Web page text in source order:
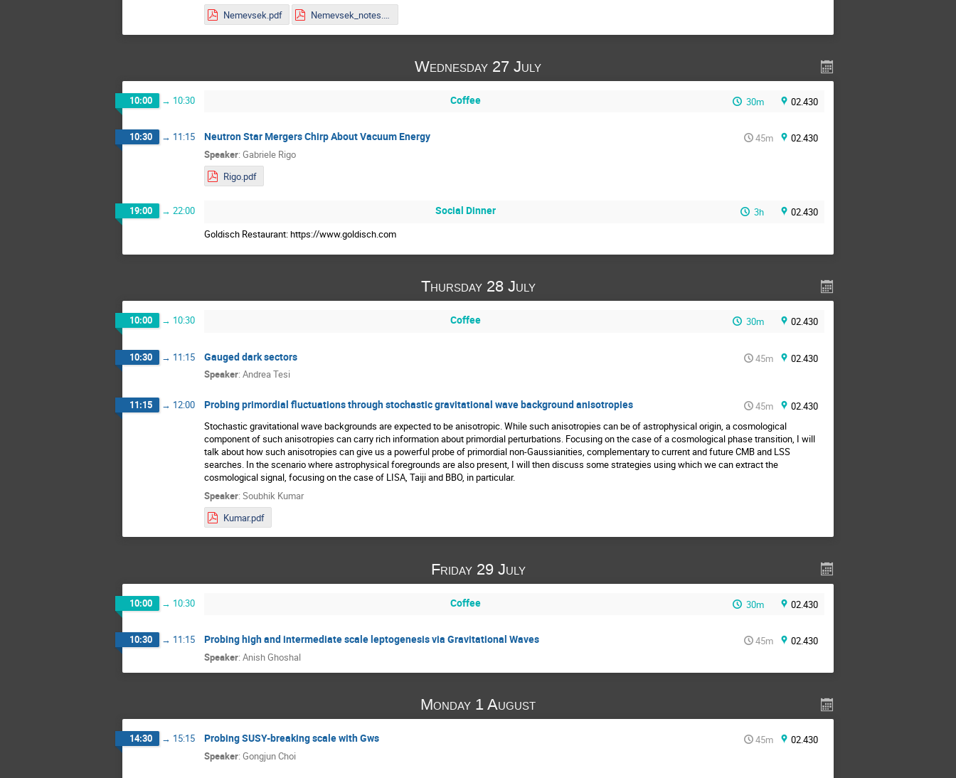
Nemevsek.pdf
Nemevsek_notes.pdf
Wednesday 27 July
10:00 → 10:30 Coffee 30m 02.430
10:30 → 11:15 Neutron Star Mergers Chirp About Vacuum Energy 45m
02.430
Speaker: Gabriele Rigo
Rigo.pdf
19:00 → 22:00 Social Dinner 3h
02.430
Goldisch Restaurant: https://www.goldisch.com
Thursday 28 July
10:00 → 10:30 Coffee 30m 02.430
10:30 → 11:15 Gauged dark sectors 45m
02.430
Speaker: Andrea Tesi
11:15 → 12:00 Probing primordial fluctuations through stochastic gravitational wave background anisotropies 45m
02.430
Stochastic gravitational wave backgrounds are expected to be anisotropic. While such anisotropies can be of astrophysical origin, a cosmological
component of such anisotropies can carry rich information about primordial perturbations. Focusing on the case of a cosmological phase transition, I will
talk about how such anisotropies can give us a powerful probe of primordial non-Gaussianities, complementary to current and future CMB and LSS
searches. In the scenario where astrophysical foregrounds are also present, I will then discuss some strategies using which we can extract the
cosmological signal, focusing on the case of LISA, Taiji and BBO, in particular.
Speaker: Soubhik Kumar
Kumar.pdf
Friday 29 July
10:00 → 10:30 Coffee 30m 02.430
10:30 → 11:15 Probing high and intermediate scale leptogenesis via Gravitational Waves 45m
02.430
Speaker: Anish Ghoshal
Monday 1 August
14:30 → 15:15 Probing SUSY-breaking scale with Gws 45m
02.430
Speaker: Gongjun Choi